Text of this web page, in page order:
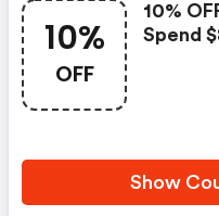
10%
OFF
10%
Spend
Show